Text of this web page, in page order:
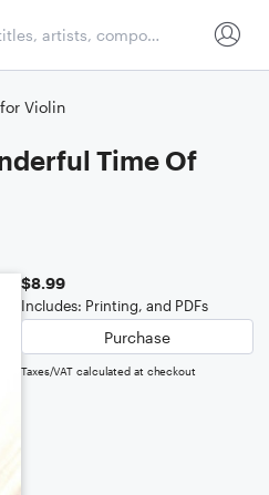
Violin
Time Of
$8.99
Includes: Printing, and PDFs
Purchase
Taxes/VAT calculated at checkout